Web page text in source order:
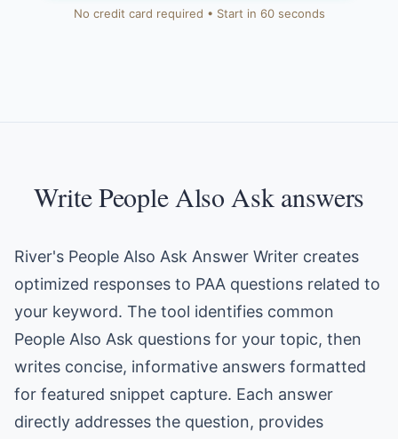
No credit card required • Start in 60 seconds
Write People Also Ask answers
River's People Also Ask Answer Writer creates
optimized responses to PAA questions related to
your keyword. The tool identifies common
People Also Ask questions for your topic, then
writes concise, informative answers formatted
for featured snippet capture. Each answer
directly addresses the question, provides